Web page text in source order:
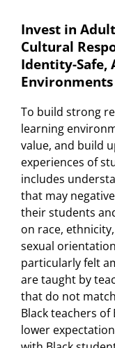
Invest in
Cultural
Identity-Safe,
Environments
To build strong
learning
value, and build
experiences of
includes
that may
their students
on race,
sexual
particularly felt
are taught by
that do not
Black teachers
lower